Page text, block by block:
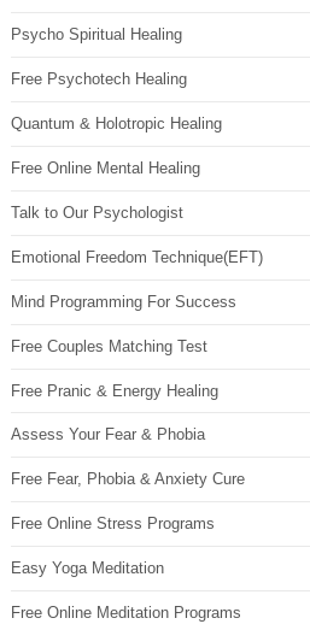
Psycho Spiritual Healing
Free Psychotech Healing
Quantum & Holotropic Healing
Free Online Mental Healing
Talk to Our Psychologist
Emotional Freedom Technique(EFT)
Mind Programming For Success
Free Couples Matching Test
Free Pranic & Energy Healing
Assess Your Fear & Phobia
Free Fear, Phobia & Anxiety Cure
Free Online Stress Programs
Easy Yoga Meditation
Free Online Meditation Programs